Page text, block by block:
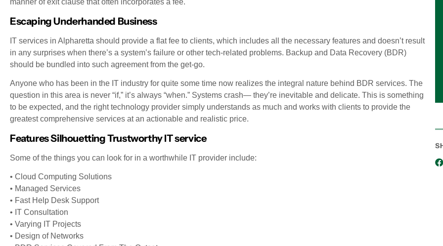
manner of exit clause that often incorporates a fee.
Escaping Underhanded Business
IT services in Alpharetta should provide a flat fee to clients, which includes all the necessary features and doesn’t result
in any surprises when there’s a system’s failure or other tech-related problems. Backup and Data Recovery (BDR)
should be bundled into such agreement from the get-go.
Anyone who has been in the IT industry for quite some time now realizes the integral nature behind BDR services. The
question in this area is never “if,” it’s always “when.” Systems crash— they’re inevitable and delicate. This is something
to be expected, and the right technology provider simply understands as much and works with clients to provide the
greatest comprehensive services at an actionable and realistic price.
Features Silhouetting Trustworthy IT service
Some of the things you can look for in a worthwhile IT provider include:
• Cloud Computing Solutions
• Managed Services
• Fast Help Desk Support
• IT Consultation
• Varying IT Projects
• Design of Networks